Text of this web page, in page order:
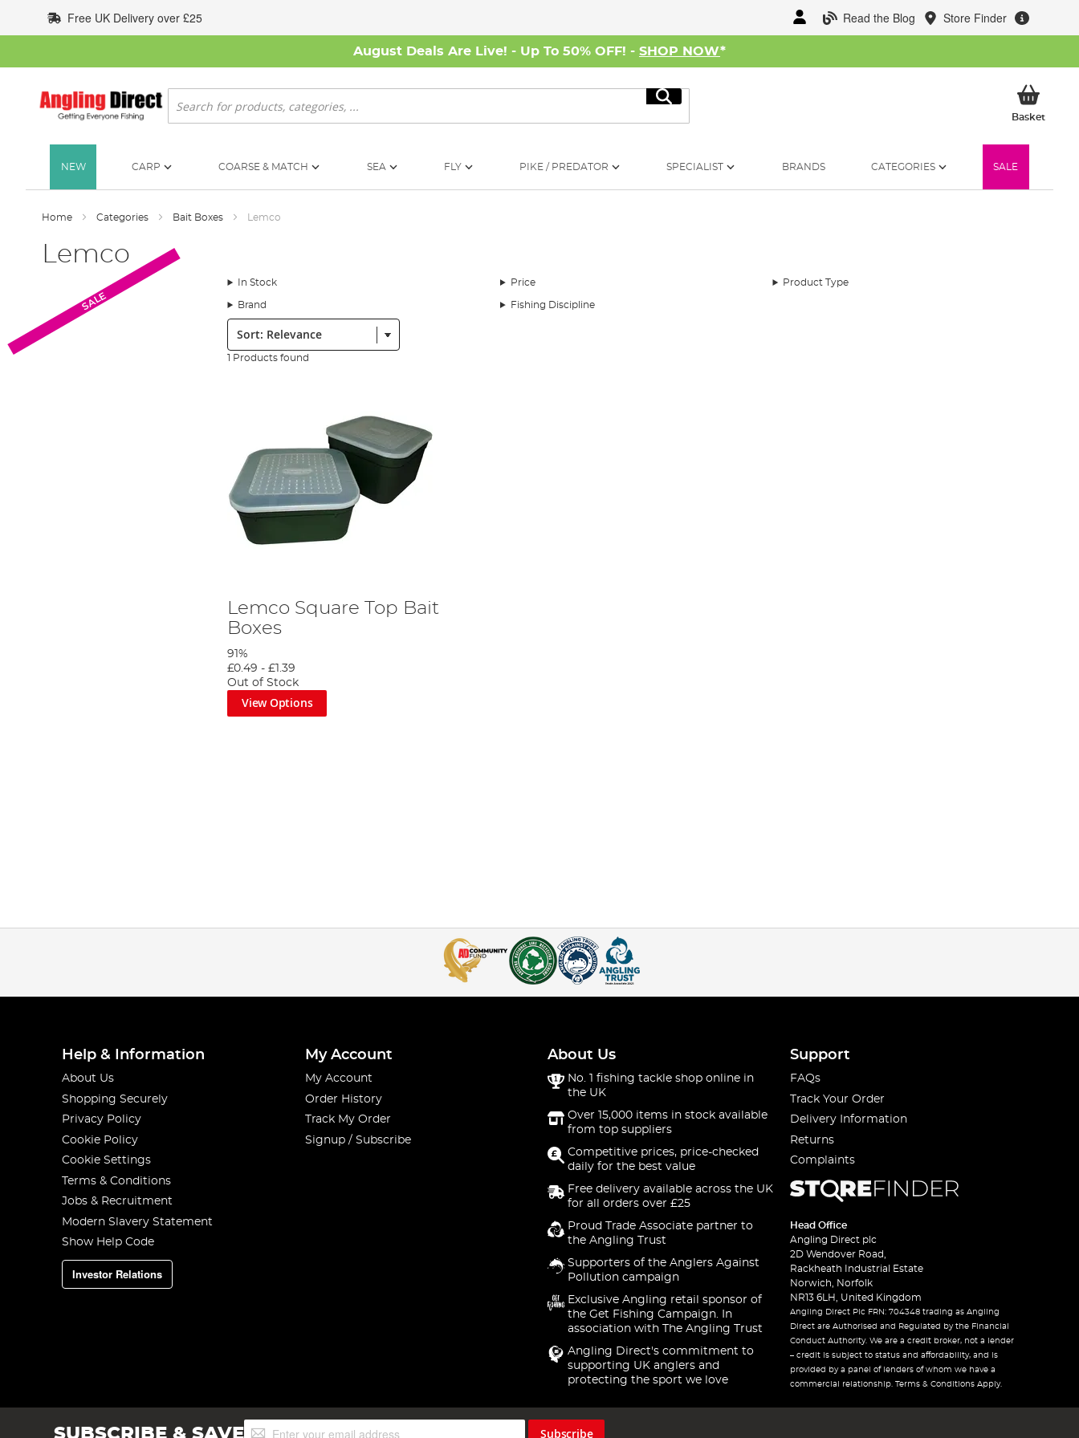
to
Content
Read the Blog Store Finder
Free UK Delivery over £25
August Deals Are Live! - Up To 50% OFF! - SHOP NOW*
Search
Search
BasketMy
NEW CARP COARSE & MATCH SEA FLY PIKE / PREDATOR SPECIALIST BRANDS CATEGORIES SALE
Home Categories Bait Boxes Lemco
Lemco
In Stock Price Product Type
Brand Fishing Discipline
Sort:
1 Products found
SALE
Lemco Square Top Bait
Boxes
91%
£0.49 -£1.39
Out of Stock
View Options
Help & Information
About Us
Shopping Securely
Privacy Policy
Cookie Policy
Cookie Settings
Terms & Conditions
Jobs & Recruitment
Modern Slavery Statement
Show Help Code
Investor Relations
My Account
My Account
Order History
Track My Order
Signup / Subscribe
About Us
No. 1 fishing tackle shop online in
the UK
Over 15,000 items in stock available
from top suppliers
Competitive prices, price-checked
daily for the best value
Free delivery available across the UK
for all orders over £25
Proud Trade Associate partner to
the Angling Trust
Supporters of the Anglers Against
Pollution campaign
Exclusive Angling retail sponsor of
the Get Fishing Campaign. In
association with The Angling Trust
Angling Direct's commitment to
supporting UK anglers and
protecting the sport we love
Support
FAQs
Track Your Order
Delivery Information
Returns
Complaints
Head Office
Angling Direct plc
2D Wendover Road,
Rackheath Industrial Estate
Norwich, Norfolk
NR13 6LH, United Kingdom
Angling Direct Plc FRN: 704348 trading as Angling
Direct are Authorised and Regulated by the Financial
Conduct Authority. We are a credit broker, not a lender
– credit is subject to status and affordability, and is
provided by a panel of lenders of whom we have a
commercial relationship. Terms & Conditions Apply.
SUBSCRIBE & SAVESign
Subscribe